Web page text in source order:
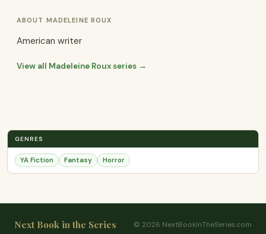
ABOUT MADELEINE ROUX
American writer
View all Madeleine Roux series →
GENRES
YA Fiction Fantasy Horror
Next Book in the Series © 2026 NextBookInTheSeries.com